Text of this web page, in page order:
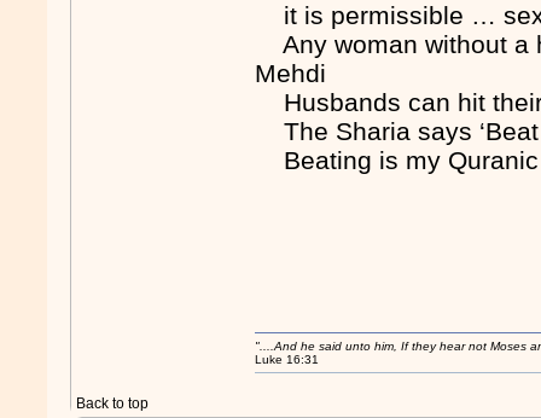
it is permissible …
Any woman without
Mehdi
Husbands can hit
The Sharia says
Beating is my
Back to top
"....And he said unto him, If they hear not Moses
Luke 16:31